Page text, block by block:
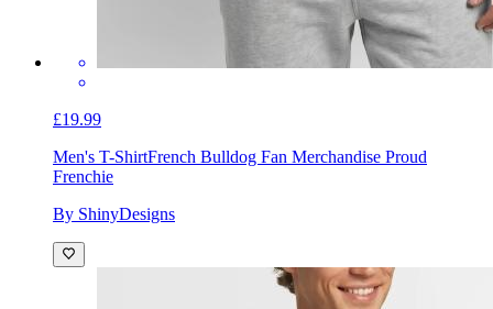
£19.99
Men's T-ShirtFrench Bulldog Fan Merchandise Proud
Frenchie
By ShinyDesigns